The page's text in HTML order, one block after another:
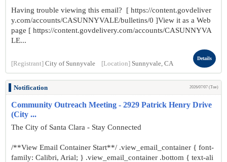
Having trouble viewing this email? [ https://content.govdeliver
y.com/accounts/CASUNNYVALE/bulletins/0 ]View it as a Web
page [ https://content.govdelivery.com/accounts/CASUNNYVA
LE...
[Registrant] City of Sunnyvale [Location] Sunnyvale, CA
Details
Notification 2026/07/07 (Tue)
Community Outreach Meeting - 2929 Patrick Henry Drive
(City ...
The City of Santa Clara - Stay Connected
/**View Email Container Start**/ .view_email_container { font-
family: Calibri, Arial; } .view_email_container .bottom { text-ali